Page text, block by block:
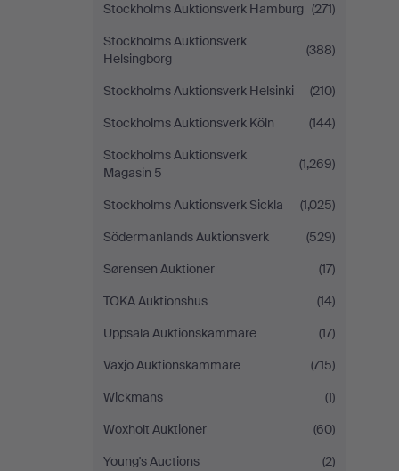
Stockholms Auktionsverk Hamburg (271)
Stockholms Auktionsverk
Helsingborg
(388)
Stockholms Auktionsverk Helsinki
(210)
Stockholms Auktionsverk Köln
(144)
Stockholms Auktionsverk
Magasin 5
(1,269)
Stockholms Auktionsverk Sickla
(1,025)
Södermanlands Auktionsverk
(529)
Sørensen Auktioner
(17)
TOKA Auktionshus
(14)
Uppsala Auktionskammare
(17)
Växjö Auktionskammare
(715)
Wickmans
(1)
Woxholt Auktioner
(60)
Young's Auctions
(2)